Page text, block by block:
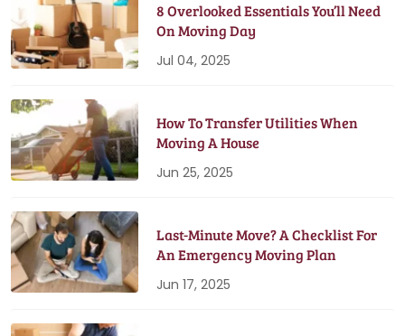
8 Overlooked Essentials You’ll Need
On Moving Day
Jul 04, 2025
How To Transfer Utilities When
Moving A House
Jun 25, 2025
Last-Minute Move? A Checklist For
An Emergency Moving Plan
Jun 17, 2025